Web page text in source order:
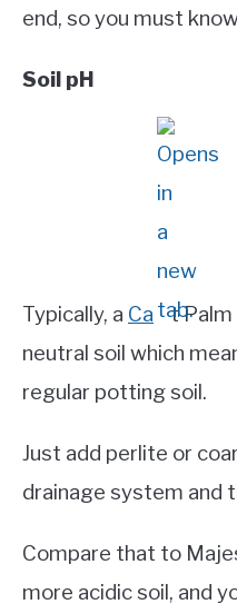
end, so you must
Soil pH
Typically, a Ca t Pa
neutral soil which
regular potting soil.
Just add perlite or
drainage system and
Compare that to
more acidic soil, and